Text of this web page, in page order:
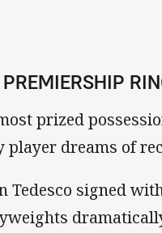
prized
player dreams of
Tedesco signed